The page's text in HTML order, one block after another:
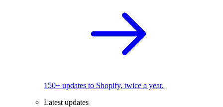
150+ updates to Shopify, twice a year.
Latest updates